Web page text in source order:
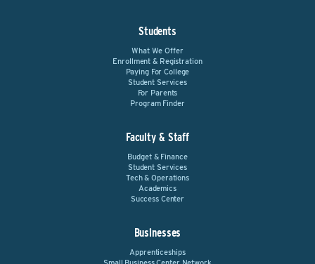
Students
What We Offer
Enrollment & Registration
Paying For College
Student Services
For Parents
Program Finder
Faculty & Staff
Budget & Finance
Student Services
Tech & Operations
Academics
Success Center
Businesses
Apprenticeships